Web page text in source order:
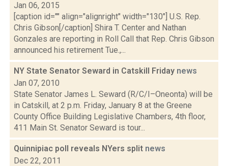
Jan 06, 2015
[caption id="" align="alignright" width="130"] U.S. Rep.
Chris Gibson[/caption] Shira T. Center and Nathan
Gonzales are reporting in Roll Call that Rep. Chris Gibson
announced his retirement Tue.,...
NY State Senator Seward in Catskill Friday news
Jan 07, 2010
State Senator James L. Seward (R/C/I–Oneonta) will be
in Catskill, at 2 p.m. Friday, January 8 at the Greene
County Office Building Legislative Chambers, 4th floor,
411 Main St. Senator Seward is tour...
Quinnipiac poll reveals NYers split news
Dec 22, 2011